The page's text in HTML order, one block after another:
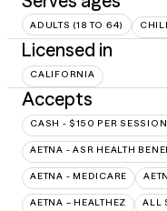
ADULTS (18 TO 64)
Licensed in
CALIFORNIA
Accepts
CASH - $150 PER SESSION
AETNA - ASR HEALTH
AETNA - MEDICARE
AETNA – HEALTHEZ ALL